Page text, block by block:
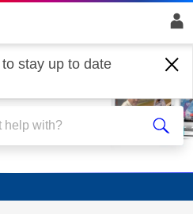
stay up to date
Go